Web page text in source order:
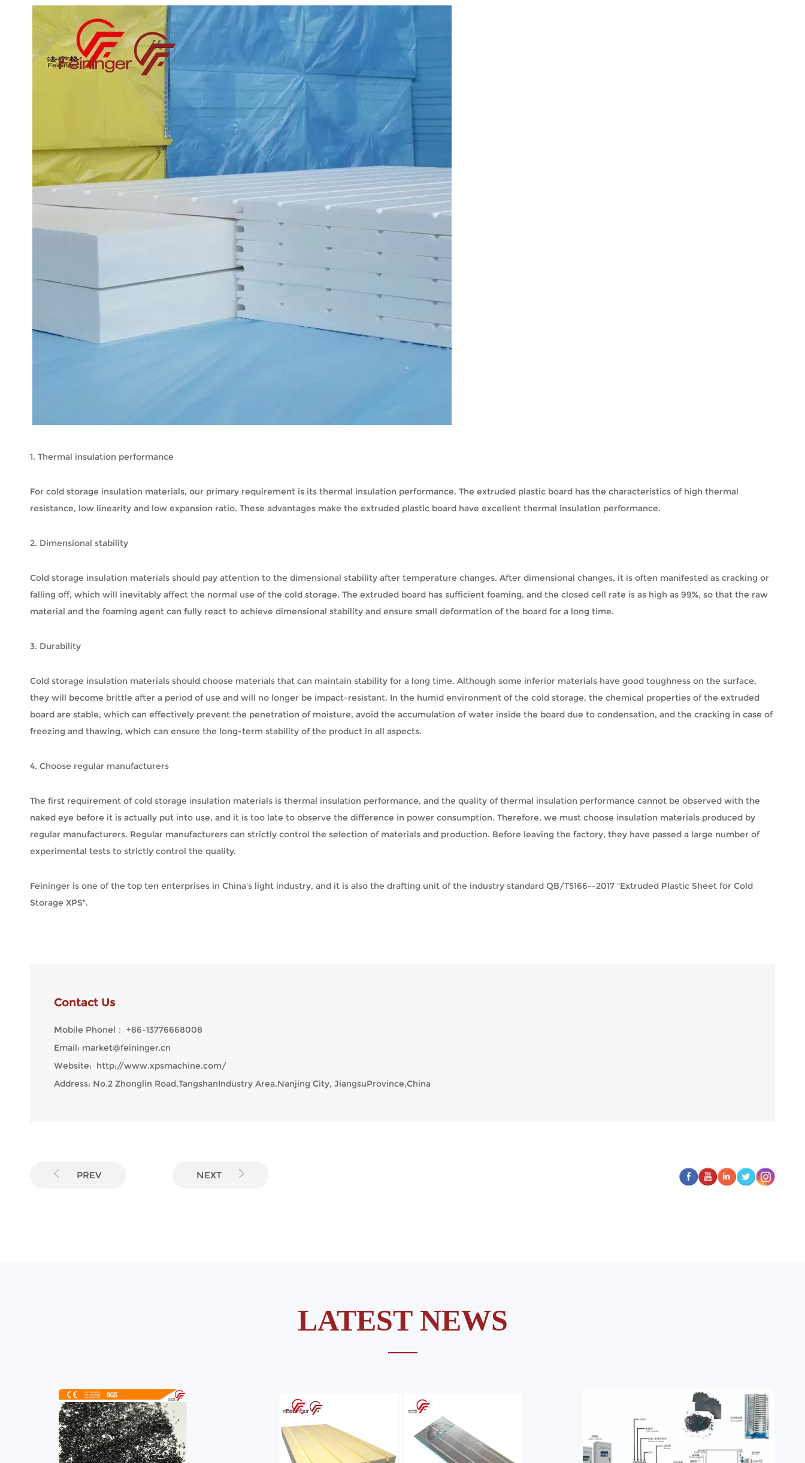
1. Thermal insulation performance
For cold storage insulation materials, our primary requirement is its thermal insulation performance. The extruded plastic board has the characteristics of high thermal
resistance, low linearity and low expansion ratio. These advantages make the extruded plastic board have excellent thermal insulation performance.
2. Dimensional stability
Cold storage insulation materials should pay attention to the dimensional stability after temperature changes. After dimensional changes, it is often manifested as cracking or
falling off, which will inevitably affect the normal use of the cold storage. The extruded board has sufficient foaming, and the closed cell rate is as high as 99%, so that the raw
material and the foaming agent can fully react to achieve dimensional stability and ensure small deformation of the board for a long time.
3. Durability
Cold storage insulation materials should choose materials that can maintain stability for a long time. Although some inferior materials have good toughness on the surface,
they will become brittle after a period of use and will no longer be impact-resistant. In the humid environment of the cold storage, the chemical properties of the extruded
board are stable, which can effectively prevent the penetration of moisture, avoid the accumulation of water inside the board due to condensation, and the cracking in case of
freezing and thawing, which can ensure the long-term stability of the product in all aspects.
4. Choose regular manufacturers
The first requirement of cold storage insulation materials is thermal insulation performance, and the quality of thermal insulation performance cannot be observed with the
naked eye before it is actually put into use, and it is too late to observe the difference in power consumption. Therefore, we must choose insulation materials produced by
regular manufacturers. Regular manufacturers can strictly control the selection of materials and production. Before leaving the factory, they have passed a large number of
experimental tests to strictly control the quality.
Feininger is one of the top ten enterprises in China's light industry, and it is also the drafting unit of the industry standard QB/T5166--2017 "Extruded Plastic Sheet for Cold
Storage XPS".
Contact Us
Mobile Phonel： +86-13776668008
Email: market@feininger.cn
Website: http://www.xpsmachine.com/
Address: No.2 Zhonglin Road,TangshanIndustry Area,Nanjing City, JiangsuProvince,China
PREV NEXT
LATEST NEWS